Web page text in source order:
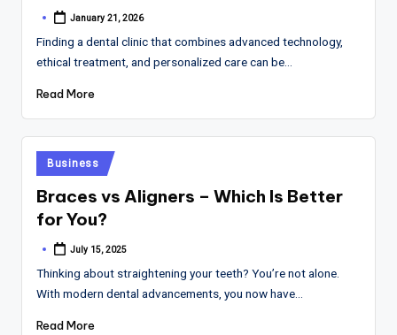
Posted
January 21, 2026
Finding a dental clinic that combines advanced technology,
ethical treatment, and personalized care can be…
Read More
Posted
in
Business
Braces vs Aligners – Which Is Better
for You?
Posted
July 15, 2025
Thinking about straightening your teeth? You’re not alone.
With modern dental advancements, you now have…
Read More